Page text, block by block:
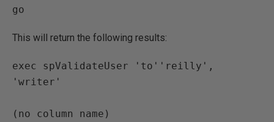
This will return the following results:
exec spValidateUser 'to''reilly',
'writer'
(no column name)